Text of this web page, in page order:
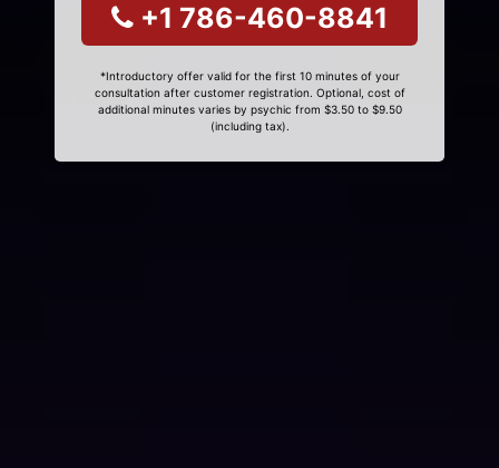
+1 786-460-8841
*Introductory offer valid for the first 10 minutes of your
consultation after customer registration. Optional, cost of
additional minutes varies by psychic from $3.50 to $9.50
(including tax).